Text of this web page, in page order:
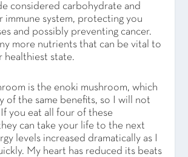
considered carbohydrate and
immune system, protecting you
and possibly preventing cancer.
more nutrients that can be vital to
healthiest state.
is the enoki mushroom, which
of the same benefits, so I will not
you eat all four of these
can take your life to the next
levels increased dramatically as I
My heart has reduced its beats